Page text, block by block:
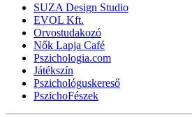
SUZA Design Studio
EVOL Kft.
Orvostudakozó
Nők Lapja Café
Pszichologia.com
Játékszín
Pszichológuskereső
PszichoFészek